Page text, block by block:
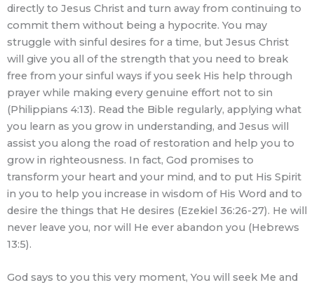
directly to Jesus Christ and turn away from continuing to
commit them without being a hypocrite. You may
struggle with sinful desires for a time, but Jesus Christ
will give you all of the strength that you need to break
free from your sinful ways if you seek His help through
prayer while making every genuine effort not to sin
(Philippians 4:13). Read the Bible regularly, applying what
you learn as you grow in understanding, and Jesus will
assist you along the road of restoration and help you to
grow in righteousness. In fact, God promises to
transform your heart and your mind, and to put His Spirit
in you to help you increase in wisdom of His Word and to
desire the things that He desires (Ezekiel 36:26-27). He will
never leave you, nor will He ever abandon you (Hebrews
13:5).
God says to you this very moment, You will seek Me and